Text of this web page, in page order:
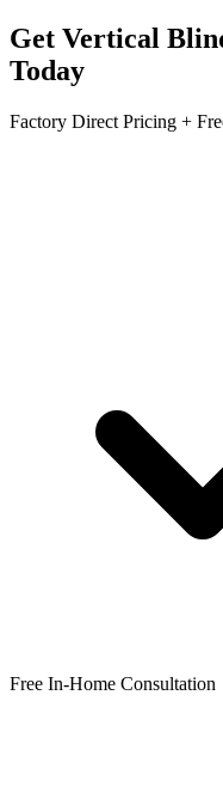
Get Vertical
Today
Factory Direct Pricing +
Free In-Home Consultation